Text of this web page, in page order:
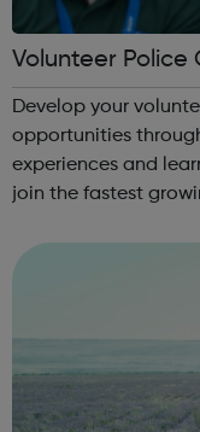
Volunteer Police
Develop your
opportunities
experiences and
join the fastest
cities, towns and